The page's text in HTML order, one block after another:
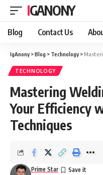
IGANONY
Blog Contact Us
IgAnony>Blog > Technology>Mastering
TECHNOLOGY
Mastering
Your Efficiency
Techniques
Prime Star